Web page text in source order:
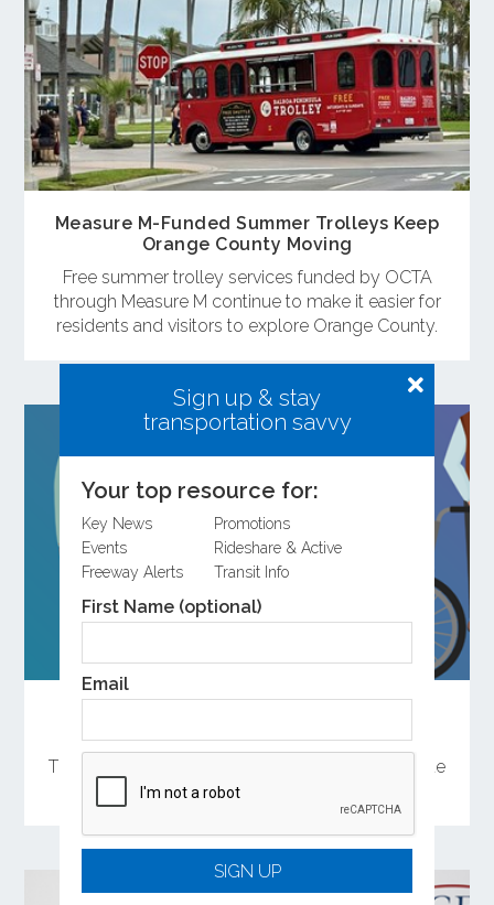
Sign up & stay
transportation savvy
Your top resource for:
Key News
Promotions
Events
Rideshare & Active
Freeway Alerts
Transit Info
First Name (optional)
Email
SIGN UP
Measure M-Funded Summer Trolleys Keep
Orange County Moving
Free summer trolley services funded by OCTA
through Measure M continue to make it easier for
residents and visitors to explore Orange County.
There are several ways to participate in the update
of OCTA’s Long-Range Transportation Plan.